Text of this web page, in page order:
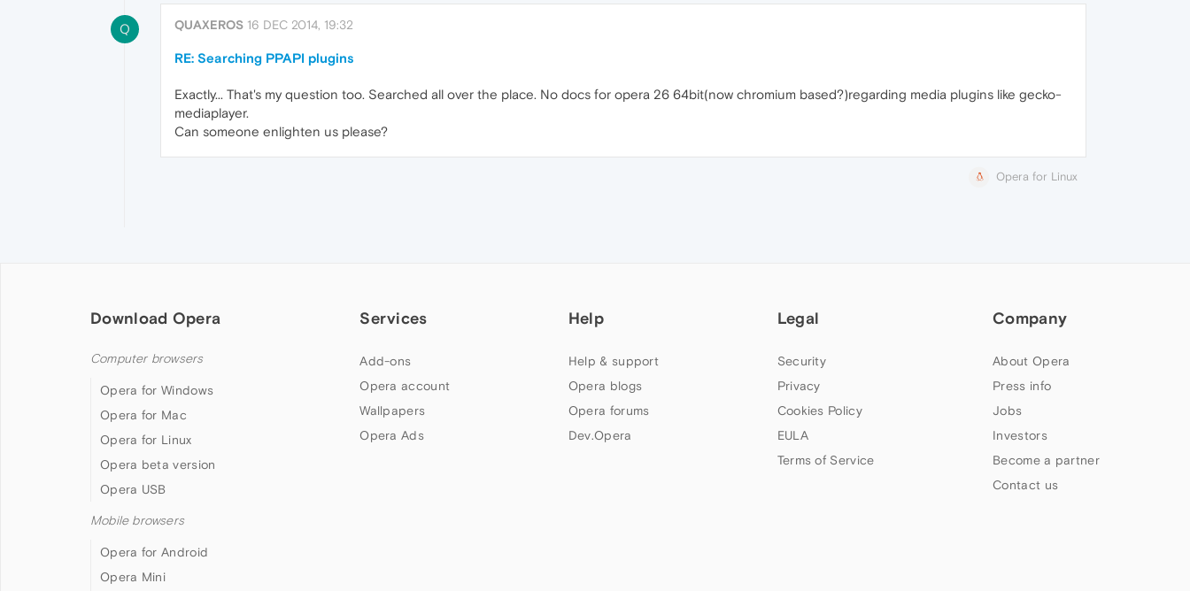
Q QUAXEROS 16 DEC 2014, 19:32
RE: Searching PPAPI plugins
Exactly... That's my question too. Searched all over the place. No docs for opera 26 64bit(now chromium based?)regarding media plugins like gecko-
mediaplayer.
Can someone enlighten us please?
Opera for Linux
Download Opera
Computer browsers
Opera for Windows
Opera for Mac
Opera for Linux
Opera beta version
Opera USB
Mobile browsers
Opera for Android
Opera Mini
Services
Add-ons
Opera account
Wallpapers
Opera Ads
Help
Help & support
Opera blogs
Opera forums
Dev.Opera
Legal
Security
Privacy
Cookies Policy
EULA
Terms of Service
Company
About Opera
Press info
Jobs
Investors
Become a partner
Contact us